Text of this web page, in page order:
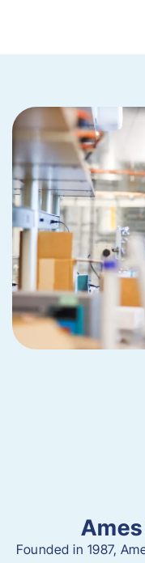
Founded in 1987,